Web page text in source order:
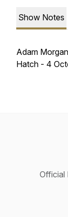
Show Notes
Adam
Hatch - 4
Official